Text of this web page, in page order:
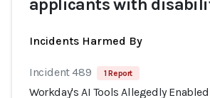
applicants with
Incidents Harmed By
Incident 489 1 Report
Workday's AI Tools Allegedly